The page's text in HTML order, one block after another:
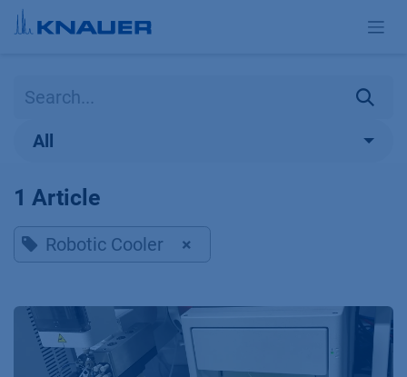
Skip to Content
All
1 Article
Robotic Cooler ×